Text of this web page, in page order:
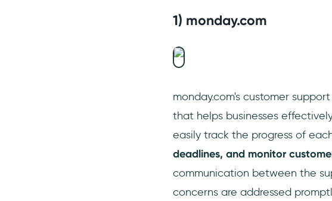
1) monday.com
monday.com's customer
that helps businesses
easily track the progress of
deadlines, and monitor
communication between the
concerns are addressed